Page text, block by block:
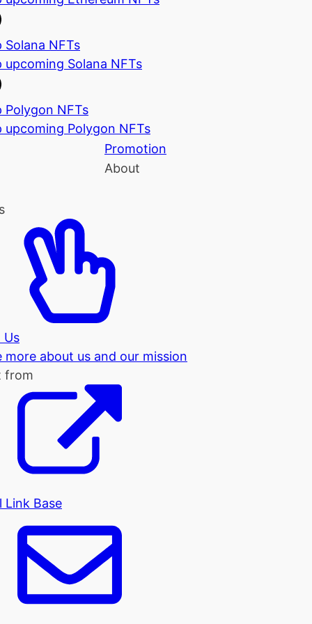
Solana NFTs
upcoming Solana NFTs
Polygon NFTs
upcoming Polygon NFTs
Promotion
About
Us
more about us and our mission
from
Link Base